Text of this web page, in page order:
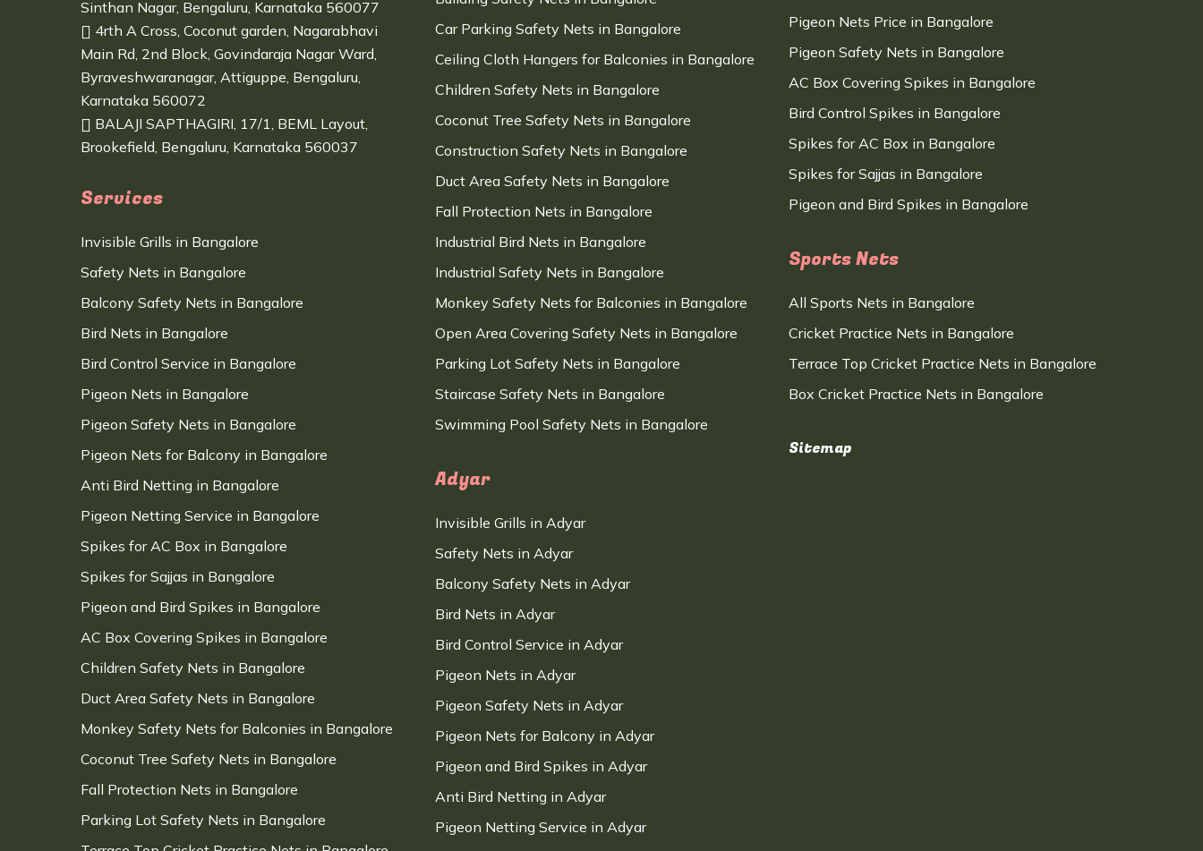
Sinthan Nagar, Bengaluru, Karnataka 560077
4rth A Cross, Coconut garden, Nagarabhavi
Main Rd, 2nd Block, Govindaraja Nagar Ward,
Byraveshwaranagar, Attiguppe, Bengaluru,
Karnataka 560072
BALAJI SAPTHAGIRI, 17/1, BEML Layout,
Brookefield, Bengaluru, Karnataka 560037
Services
Invisible Grills in Bangalore
Safety Nets in Bangalore
Balcony Safety Nets in Bangalore
Bird Nets in Bangalore
Bird Control Service in Bangalore
Pigeon Nets in Bangalore
Pigeon Safety Nets in Bangalore
Pigeon Nets for Balcony in Bangalore
Anti Bird Netting in Bangalore
Pigeon Netting Service in Bangalore
Spikes for AC Box in Bangalore
Spikes for Sajjas in Bangalore
Pigeon and Bird Spikes in Bangalore
AC Box Covering Spikes in Bangalore
Children Safety Nets in Bangalore
Duct Area Safety Nets in Bangalore
Monkey Safety Nets for Balconies in Bangalore
Coconut Tree Safety Nets in Bangalore
Fall Protection Nets in Bangalore
Parking Lot Safety Nets in Bangalore
Car Parking Safety Nets in Bangalore
Ceiling Cloth Hangers for Balconies in Bangalore
Children Safety Nets in Bangalore
Coconut Tree Safety Nets in Bangalore
Construction Safety Nets in Bangalore
Duct Area Safety Nets in Bangalore
Fall Protection Nets in Bangalore
Industrial Bird Nets in Bangalore
Industrial Safety Nets in Bangalore
Monkey Safety Nets for Balconies in Bangalore
Open Area Covering Safety Nets in Bangalore
Parking Lot Safety Nets in Bangalore
Staircase Safety Nets in Bangalore
Swimming Pool Safety Nets in Bangalore
Adyar
Invisible Grills in Adyar
Safety Nets in Adyar
Balcony Safety Nets in Adyar
Bird Nets in Adyar
Bird Control Service in Adyar
Pigeon Nets in Adyar
Pigeon Safety Nets in Adyar
Pigeon Nets for Balcony in Adyar
Pigeon and Bird Spikes in Adyar
Anti Bird Netting in Adyar
Pigeon Netting Service in Adyar
Pigeon Nets Price in Bangalore
Pigeon Safety Nets in Bangalore
AC Box Covering Spikes in Bangalore
Bird Control Spikes in Bangalore
Spikes for AC Box in Bangalore
Spikes for Sajjas in Bangalore
Pigeon and Bird Spikes in Bangalore
Sports Nets
All Sports Nets in Bangalore
Cricket Practice Nets in Bangalore
Terrace Top Cricket Practice Nets in Bangalore
Box Cricket Practice Nets in Bangalore
Sitemap